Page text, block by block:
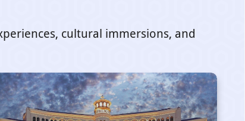
cultural immersions, and